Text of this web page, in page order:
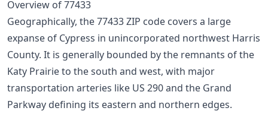
Overview of 77433
Geographically, the 77433 ZIP code covers a large
expanse of Cypress in unincorporated northwest Harris
County. It is generally bounded by the remnants of the
Katy Prairie to the south and west, with major
transportation arteries like US 290 and the Grand
Parkway defining its eastern and northern edges.